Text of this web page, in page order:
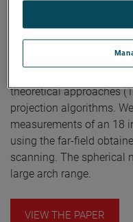
second is (2) Fourier
transmitting
this characteristic that
planar near-field (PNF)
theoretical approaches
projection algorithms.
measurements of an 18
using the far-field
scanning. The spherical
large arch range.
VIEW THE PAPER